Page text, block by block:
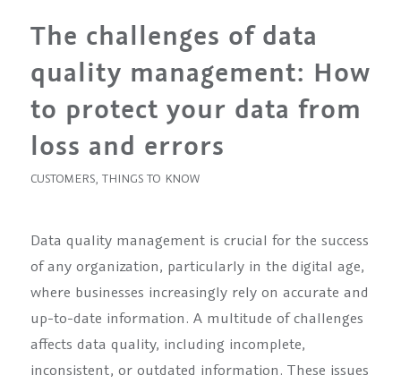
The challenges of data
quality management: How
to protect your data from
loss and errors
CUSTOMERS, THINGS TO KNOW
Data quality management is crucial for the success
of any organization, particularly in the digital age,
where businesses increasingly rely on accurate and
up-to-date information. A multitude of challenges
affects data quality, including incomplete,
inconsistent, or outdated information. These issues